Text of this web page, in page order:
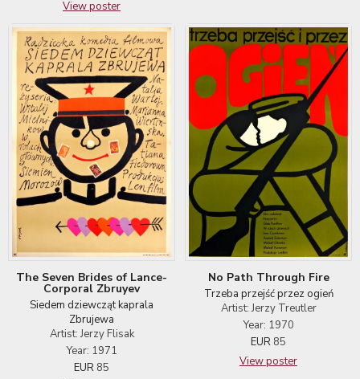
View poster
The Seven Brides of Lance-
Corporal Zbruyev
Siedem dziewcząt kaprala
Zbrujewa
Artist: Jerzy Flisak
Year: 1971
EUR 85
No Path Through Fire
Trzeba przejść przez ogień
Artist: Jerzy Treutler
Year: 1970
EUR 85
View poster